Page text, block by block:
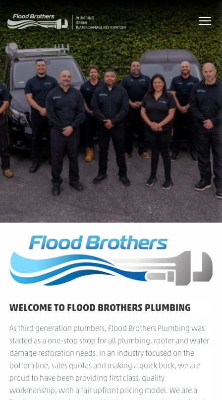
WELCOME TO FLOOD BROTHERS PLUMBING
As third generation plumbers, Flood Brothers Plumbing was
started as a one-stop shop for all plumbing, rooter and water
damage restoration needs. In an industry focused on the
bottom line, sales quotas and making a quick buck, we are
proud to have been providing first class, quality
workmanship, with a fair upfront pricing model. We are a